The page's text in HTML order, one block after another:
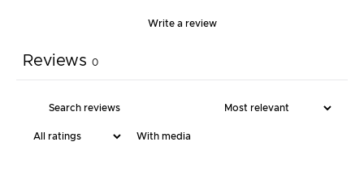
Write a review
Reviews 0
With media